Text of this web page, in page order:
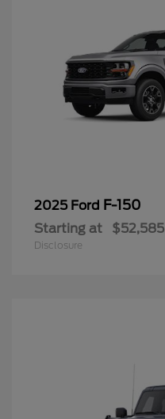
2025 Ford F-150
Starting at $52,585
Disclosure